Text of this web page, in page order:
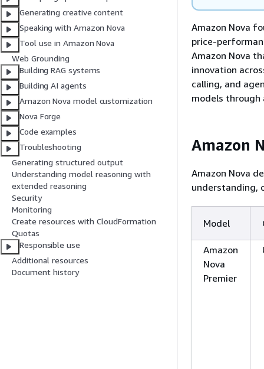
Generating creative content
Speaking with Amazon Nova
Tool use in Amazon Nova
Web Grounding
Building RAG systems
Building AI agents
Amazon Nova model customization
Nova Forge
Code examples
Troubleshooting
Generating structured output
Understanding model reasoning with
extended reasoning
Security
Monitoring
Create resources with CloudFormation
Quotas
Responsible use
Additional resources
Document history
Amazon Nova
price-
Amazon Nova
innovation
calling, and
models through
Amazon
Amazon Nova
understanding,
Model
Amazon
Nova
Premier